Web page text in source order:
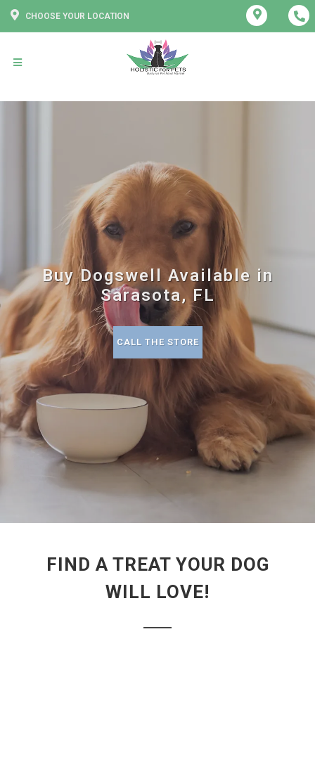
CHOOSE YOUR LOCATION
Buy Dogswell Available in
Sarasota, FL
CALL THE STORE
FIND A TREAT YOUR DOG
WILL LOVE!